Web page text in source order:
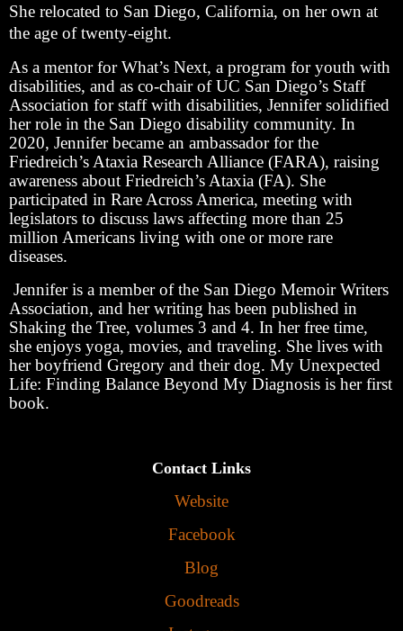
She relocated to San Diego, California, on her own at
the age of twenty-eight.
As a mentor for What’s Next, a program for youth with
disabilities, and as co-chair of UC San Diego’s Staff
Association for staff with disabilities, Jennifer solidified
her role in the San Diego disability community. In
2020, Jennifer became an ambassador for the
Friedreich’s Ataxia Research Alliance (FARA), raising
awareness about Friedreich’s Ataxia (FA). She
participated in Rare Across America, meeting with
legislators to discuss laws affecting more than 25
million Americans living with one or more rare
diseases.
Jennifer is a member of the San Diego Memoir Writers
Association, and her writing has been published in
Shaking the Tree, volumes 3 and 4. In her free time,
she enjoys yoga, movies, and traveling. She lives with
her boyfriend Gregory and their dog. My Unexpected
Life: Finding Balance Beyond My Diagnosis is her first
book.
Contact Links
Website
Facebook
Blog
Goodreads